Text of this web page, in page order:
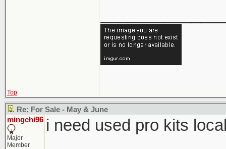
Top
Re: For Sale - May & June
mingchi96
Major
Member
i need used pro kits